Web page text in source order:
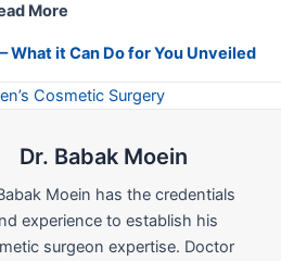
More
What it Can Do for You Unveiled
Cosmetic Surgery
Dr. Babak Moein
Moein has the credentials
experience to establish his
surgeon expertise. Doctor